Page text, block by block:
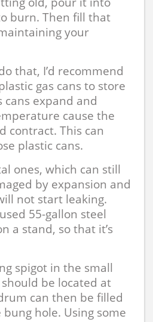
burn. Then fill that
your
that, I’d recommend
gas cans to store
cans expand and
cause the
contract. This can
plastic cans.
ones, which can still
by expansion and
not start leaking.
55-gallon steel
a stand, so that it’s
spigot in the small
be located at
can then be filled
hole. Using some